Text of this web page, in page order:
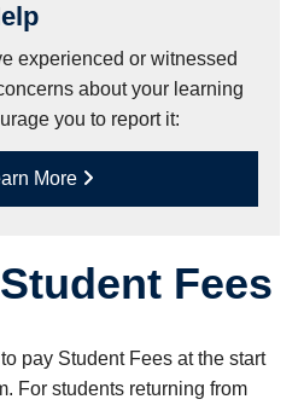
experienced or witnessed
about your learning
you to report it:
More
Fees
pay Student Fees at the start
For students returning from